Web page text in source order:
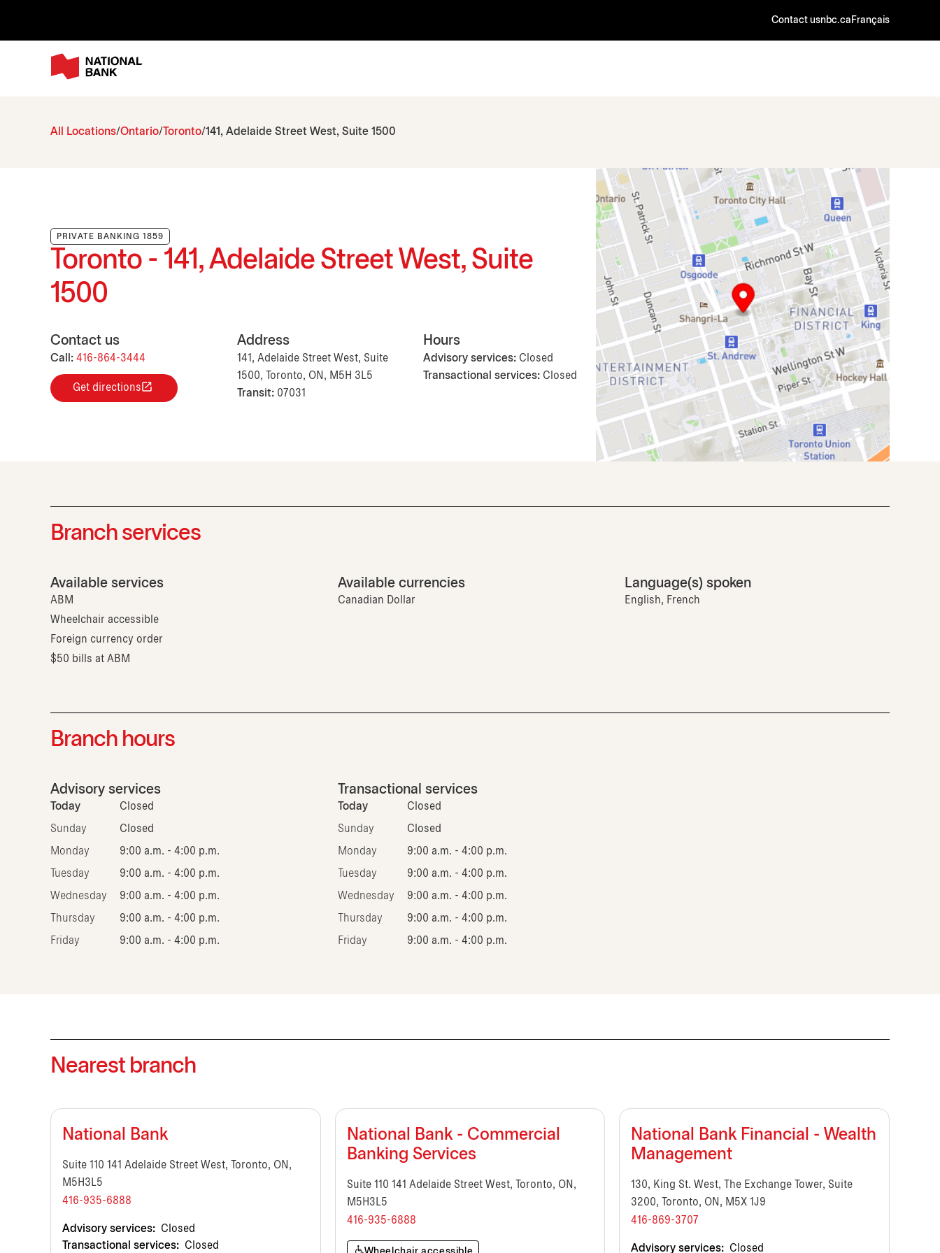
Contact usnbc.ca Français
All Locations Ontario Toronto 141, Adelaide Street West, Suite 1500
PRIVATE BANKING 1859
Toronto - 141, Adelaide Street West, Suite
1500
Contact us
Call: 416-864-3444
Get directions
Address
141, Adelaide Street West, Suite
1500, Toronto, ON, M5H 3L5
Transit: 07031
Hours
Advisory services: Closed
Transactional services: Closed
Branch services
Available services
ABM
Wheelchair accessible
Foreign currency order
$50 bills at ABM
Available currencies
Canadian Dollar
Language(s) spoken
English, French
Branch hours
Advisory services
Today Closed
Sunday Closed
Monday 9:00 a.m. - 4:00 p.m.
Tuesday 9:00 a.m. - 4:00 p.m.
Wednesday 9:00 a.m. - 4:00 p.m.
Thursday 9:00 a.m. - 4:00 p.m.
Friday 9:00 a.m. - 4:00 p.m.
Transactional services
Today Closed
Sunday Closed
Monday 9:00 a.m. - 4:00 p.m.
Tuesday 9:00 a.m. - 4:00 p.m.
Wednesday 9:00 a.m. - 4:00 p.m.
Thursday 9:00 a.m. - 4:00 p.m.
Friday 9:00 a.m. - 4:00 p.m.
Nearest branch
National Bank
Suite 110 141 Adelaide Street West, Toronto, ON,
M5H3L5
416-935-6888
Advisory services: Closed
Transactional services: Closed
National Bank - Commercial
Banking Services
Suite 110 141 Adelaide Street West, Toronto, ON,
M5H3L5
416-935-6888
National Bank Financial - Wealth
Management
130, King St. West, The Exchange Tower, Suite
3200, Toronto, ON, M5X 1J9
416-869-3707
Advisory services: Closed